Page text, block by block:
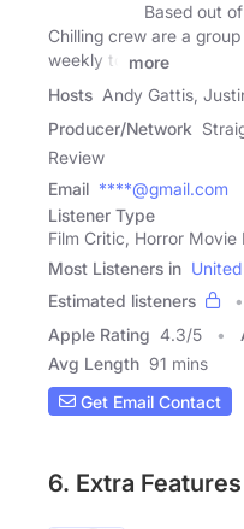
Based out
Chilling crew are a
weekly to
more
Hosts Andy Gattis,
Producer/Network
Review
Email ****@gmail.com
Listener Type
Film Critic, Horror
Most Listeners in
Estimated listeners
Apple Rating 4.3/5
Avg Length 91 mins
Get Email Contact
6. Extra Features